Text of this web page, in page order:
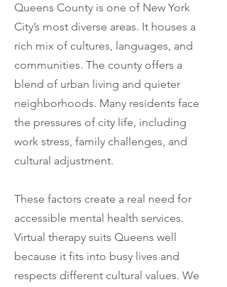
Queens County is one of New York
City’s most diverse areas. It houses a
rich mix of cultures, languages, and
communities. The county offers a
blend of urban living and quieter
neighborhoods. Many residents face
the pressures of city life, including
work stress, family challenges, and
cultural adjustment.
These factors create a real need for
accessible mental health services.
Virtual therapy suits Queens well
because it fits into busy lives and
respects different cultural values. We